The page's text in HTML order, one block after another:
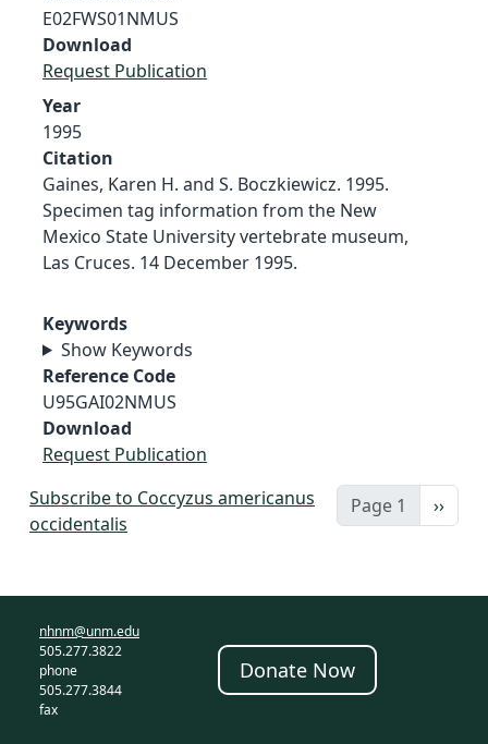
E02FWS01NMUS
Download
Request Publication
Year
1995
Citation
Gaines, Karen H. and S. Boczkiewicz. 1995.
Specimen tag information from the New
Mexico State University vertebrate museum,
Las Cruces. 14 December 1995.
Keywords
Show Keywords
Reference Code
U95GAI02NMUS
Download
Request Publication
Page 1 Next
››
Subscribe to Coccyzus americanus
occidentalis
nhnm@unm.edu
505.277.3822
phone
505.277.3844
fax
Donate Now